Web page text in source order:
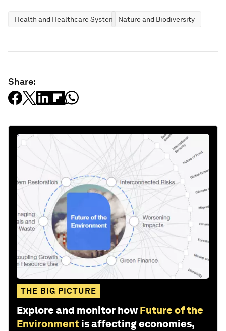
Health and Healthcare Systems Nature and Biodiversity
Share:
THE BIG PICTURE
Explore and monitor how Future of the
Environment is affecting economies,